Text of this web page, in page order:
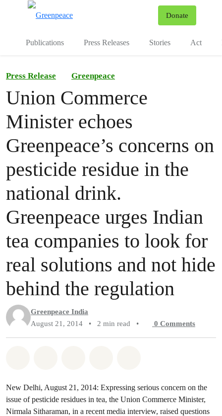
Donate
Publications Press Releases Stories Act
Press Release Greenpeace
Union Commerce
Minister echoes
Greenpeace’s concerns on
pesticide residue in the
national drink.
Greenpeace urges Indian
tea companies to look for
real solutions and not hide
behind the regulation
Greenpeace India
August 21, 2014
• 2 min read • 0 Comments
New Delhi, August 21, 2014: Expressing serious concern on the
issue of pesticide residues in tea, the Union Commerce Minister,
Nirmala Sitharaman, in a recent media interview, raised questions